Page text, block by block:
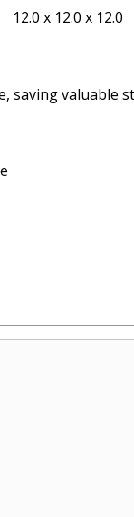
12.0 x 12.0 x 12.0
saving valuable